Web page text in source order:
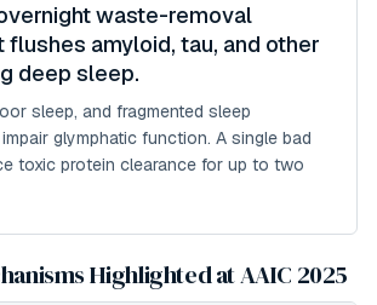
waste-removal
amyloid, tau, and other
deep sleep.
sleep, and fragmented sleep
glymphatic function. A single bad
toxic protein clearance for up to two
Highlighted at AAIC 2025